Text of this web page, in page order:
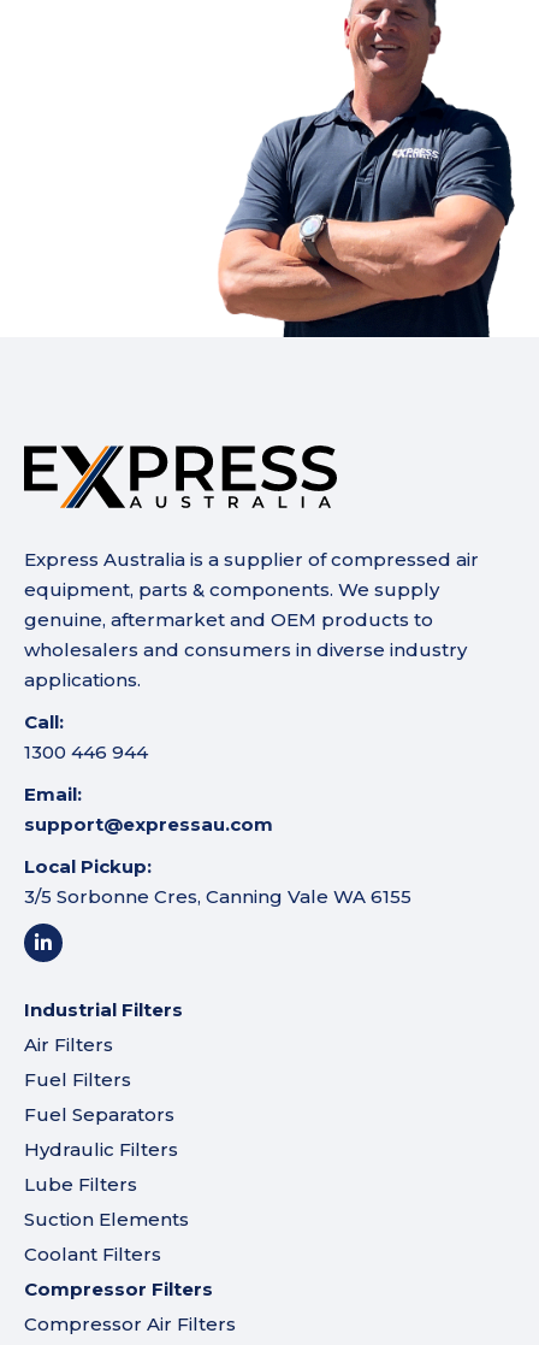
Express Australia is a supplier of compressed air
equipment, parts & components. We supply
genuine, aftermarket and OEM products to
wholesalers and consumers in diverse industry
applications.
Call:
1300 446 944
Email:
support@expressau.com
Local Pickup:
3/5 Sorbonne Cres, Canning Vale WA 6155
Industrial Filters
Air Filters
Fuel Filters
Fuel Separators
Hydraulic Filters
Lube Filters
Suction Elements
Coolant Filters
Compressor Filters
Compressor Air Filters